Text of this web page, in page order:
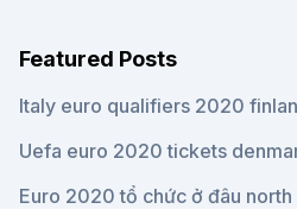
Featured Posts
Italy euro qualifiers 2020
Uefa euro 2020 tickets
Euro 2020 tổ chức ở đâu